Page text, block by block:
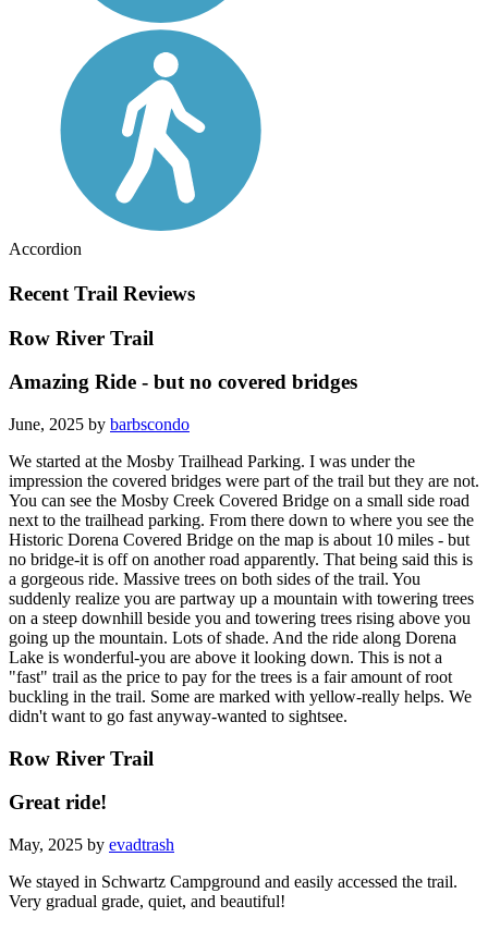
Accordion
Recent Trail Reviews
Row River Trail
Amazing Ride - but no covered bridges
June, 2025 by barbscondo
We started at the Mosby Trailhead Parking. I was under the
impression the covered bridges were part of the trail but they are not.
You can see the Mosby Creek Covered Bridge on a small side road
next to the trailhead parking. From there down to where you see the
Historic Dorena Covered Bridge on the map is about 10 miles - but
no bridge-it is off on another road apparently. That being said this is
a gorgeous ride. Massive trees on both sides of the trail. You
suddenly realize you are partway up a mountain with towering trees
on a steep downhill beside you and towering trees rising above you
going up the mountain. Lots of shade. And the ride along Dorena
Lake is wonderful-you are above it looking down. This is not a
"fast" trail as the price to pay for the trees is a fair amount of root
buckling in the trail. Some are marked with yellow-really helps. We
didn't want to go fast anyway-wanted to sightsee.
Row River Trail
Great ride!
May, 2025 by evadtrash
We stayed in Schwartz Campground and easily accessed the trail.
Very gradual grade, quiet, and beautiful!